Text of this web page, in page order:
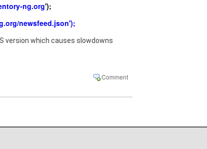
ng.org');
newsfeed.json');
version which causes slowdowns